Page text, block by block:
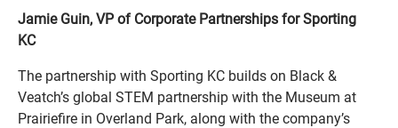
Jamie Guin, VP of Corporate Partnerships for Sporting
KC
The partnership with Sporting KC builds on Black &
Veatch’s global STEM partnership with the Museum at
Prairiefire in Overland Park, along with the company’s